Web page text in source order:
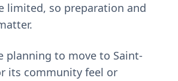
limited, so preparation and
planning to move to Saint-
its community feel or